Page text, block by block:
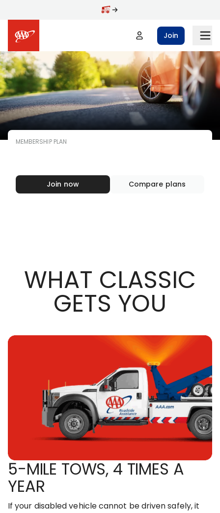
Join
MEMBERSHIP PLAN
Join now Compare plans
WHAT CLASSIC
GETS YOU
5-MILE TOWS, 4 TIMES A
YEAR
If your disabled vehicle cannot be driven safely, it